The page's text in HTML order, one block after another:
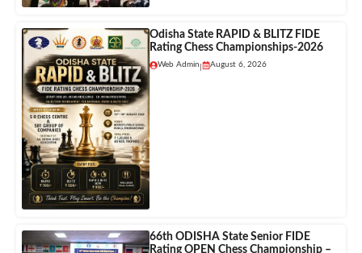
Odisha State RAPID & BLITZ FIDE
Rating Chess Championships-2026
Web Admin August 6, 2026
66th ODISHA State Senior FIDE
Rating OPEN Chess Championship –